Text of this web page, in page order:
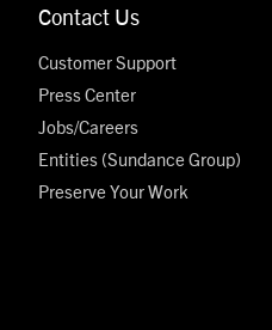
Contact Us
Customer Support
Press Center
Jobs/Careers
Entities (Sundance Group)
Preserve Your Work